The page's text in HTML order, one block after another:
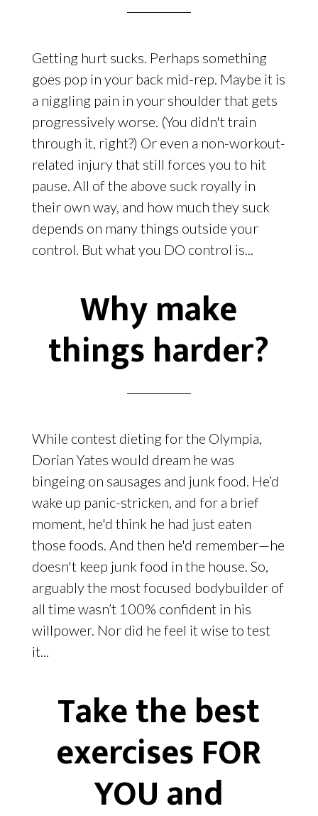
Getting hurt sucks. Perhaps something
goes pop in your back mid-rep. Maybe it is
a niggling pain in your shoulder that gets
progressively worse. (You didn't train
through it, right?) Or even a non-workout-
related injury that still forces you to hit
pause. All of the above suck royally in
their own way, and how much they suck
depends on many things outside your
control. But what you DO control is...
Why make
things harder?
While contest dieting for the Olympia,
Dorian Yates would dream he was
bingeing on sausages and junk food. He’d
wake up panic-stricken, and for a brief
moment, he'd think he had just eaten
those foods. And then he'd remember—he
doesn't keep junk food in the house. So,
arguably the most focused bodybuilder of
all time wasn’t 100% confident in his
willpower. Nor did he feel it wise to test
it...
Take the best
exercises FOR
YOU and